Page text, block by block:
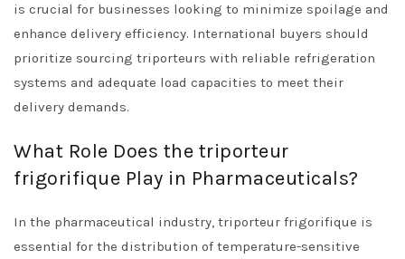
is crucial for businesses looking to minimize spoilage and
enhance delivery efficiency. International buyers should
prioritize sourcing triporteurs with reliable refrigeration
systems and adequate load capacities to meet their
delivery demands.
What Role Does the triporteur
frigorifique Play in Pharmaceuticals?
In the pharmaceutical industry, triporteur frigorifique is
essential for the distribution of temperature-sensitive